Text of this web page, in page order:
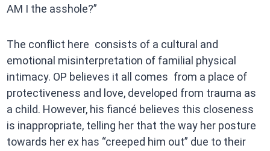
AM I the asshole?”
The conflict here consists of a cultural and
emotional misinterpretation of familial physical
intimacy. OP believes it all comes from a place of
protectiveness and love, developed from trauma as
a child. However, his fiancé believes this closeness
is inappropriate, telling her that the way her posture
towards her ex has “creeped him out” due to their